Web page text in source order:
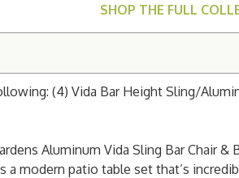
SHOP THE FULL
(4) Vida Bar Height Sling/
Aluminum Vida Sling Bar Chair
modern patio table set that’s